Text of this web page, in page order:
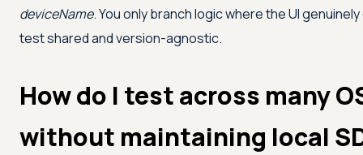
deviceName. You only branch logic where the UI
test shared and version-agnostic.
How do I test across many
without maintaining local